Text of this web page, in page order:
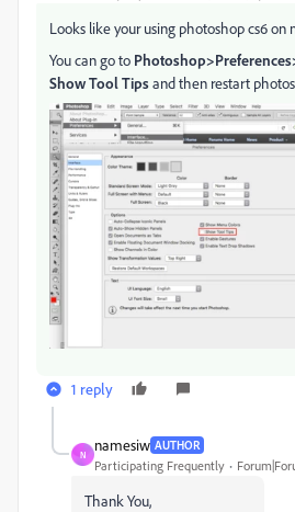
Looks like your using photoshop cs6 on
You can go to
Show Tool Tipsand then restart
1 reply
N
namesiw AUTHOR
Participating Frequently
Thank You,